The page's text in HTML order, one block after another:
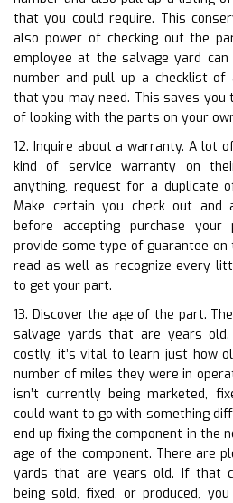
that you could require. This
also power of checking out the
employee at the salvage yard
number and pull up a checklist
that you may need. This saves
of looking with the parts on your
12. Inquire about a warranty. A lot
kind of service warranty on
anything, request for a duplicate
Make certain you check out and
before accepting purchase your
provide some type of guarantee
read as well as recognize every
to get your part.
13. Discover the age of the part.
salvage yards that are years
costly, it’s vital to learn just how
number of miles they were in
isn’t currently being marketed,
could want to go with something
end up fixing the component in the
age of the component. There are
yards that are years old. If that
being sold, fixed, or produced,